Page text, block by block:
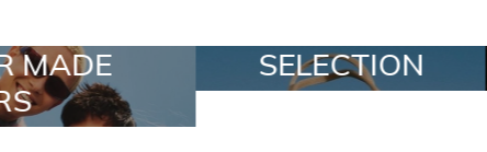
SPECIAL LOTS